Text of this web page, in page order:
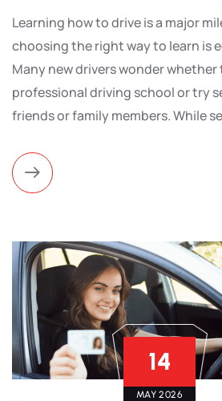
Learning how to drive is a major
choosing the right way to learn is
Many new drivers wonder
professional driving school or try
friends or family members. While
14
MAY 2026